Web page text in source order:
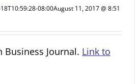
08:00August 11, 2017 @ 8:51
Business Journal. Link to